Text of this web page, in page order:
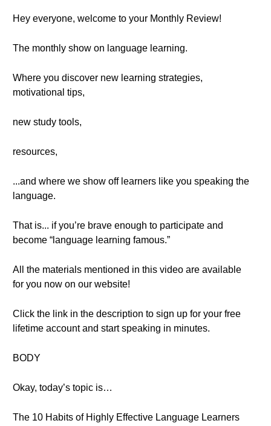
Hey everyone, welcome to your Monthly Review!
The monthly show on language learning.
Where you discover new learning strategies,
motivational tips,
new study tools,
resources,
...and where we show off learners like you speaking the
language.
That is... if you’re brave enough to participate and
become “language learning famous.”
All the materials mentioned in this video are available
for you now on our website!
Click the link in the description to sign up for your free
lifetime account and start speaking in minutes.
BODY
Okay, today’s topic is…
The 10 Habits of Highly Effective Language Learners